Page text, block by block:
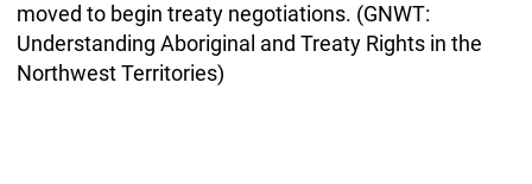
moved to begin treaty negotiations. (GNWT:
Understanding Aboriginal and Treaty Rights in the
Northwest Territories)